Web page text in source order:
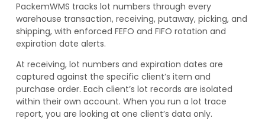
PackemWMS tracks lot numbers through every
warehouse transaction, receiving, putaway, picking, and
shipping, with enforced FEFO and FIFO rotation and
expiration date alerts.
At receiving, lot numbers and expiration dates are
captured against the specific client’s item and
purchase order. Each client’s lot records are isolated
within their own account. When you run a lot trace
report, you are looking at one client’s data only.